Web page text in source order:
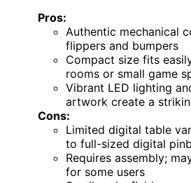
Pros:
Authentic mechanical
flippers and bumpers
Compact size fits
rooms or small game
Vibrant LED lighting
artwork create a
Cons:
Limited digital table
to full-sized digital
Requires assembly;
for some users